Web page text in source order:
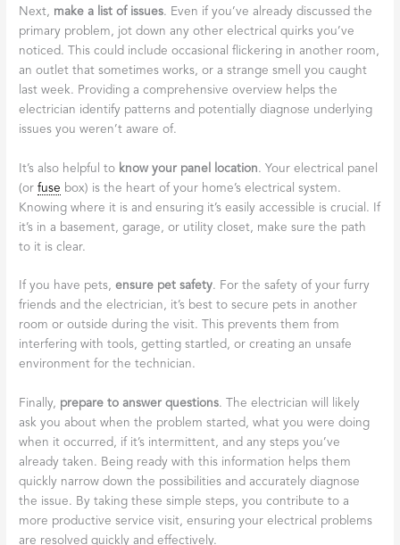
Next, make a list of issues. Even if you’ve already discussed the
primary problem, jot down any other electrical quirks you’ve
noticed. This could include occasional flickering in another room,
an outlet that sometimes works, or a strange smell you caught
last week. Providing a comprehensive overview helps the
electrician identify patterns and potentially diagnose underlying
issues you weren’t aware of.
It’s also helpful to know your panel location. Your electrical panel
(orfuse box) is the heart of your home’s electrical system.
Knowing where it is and ensuring it’s easily accessible is crucial. If
it’s in a basement, garage, or utility closet, make sure the path
to it is clear.
If you have pets,ensure pet safety. For the safety of your furry
friends and the electrician, it’s best to secure pets in another
room or outside during the visit. This prevents them from
interfering with tools, getting startled, or creating an unsafe
environment for the technician.
Finally, prepare to answer questions. The electrician will likely
ask you about when the problem started, what you were doing
when it occurred, if it’s intermittent, and any steps you’ve
already taken. Being ready with this information helps them
quickly narrow down the possibilities and accurately diagnose
the issue. By taking these simple steps, you contribute to a
more productive service visit, ensuring your electrical problems
are resolved quickly and effectively.